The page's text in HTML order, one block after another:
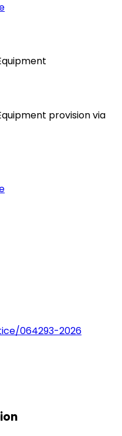
provision via
064293-2026